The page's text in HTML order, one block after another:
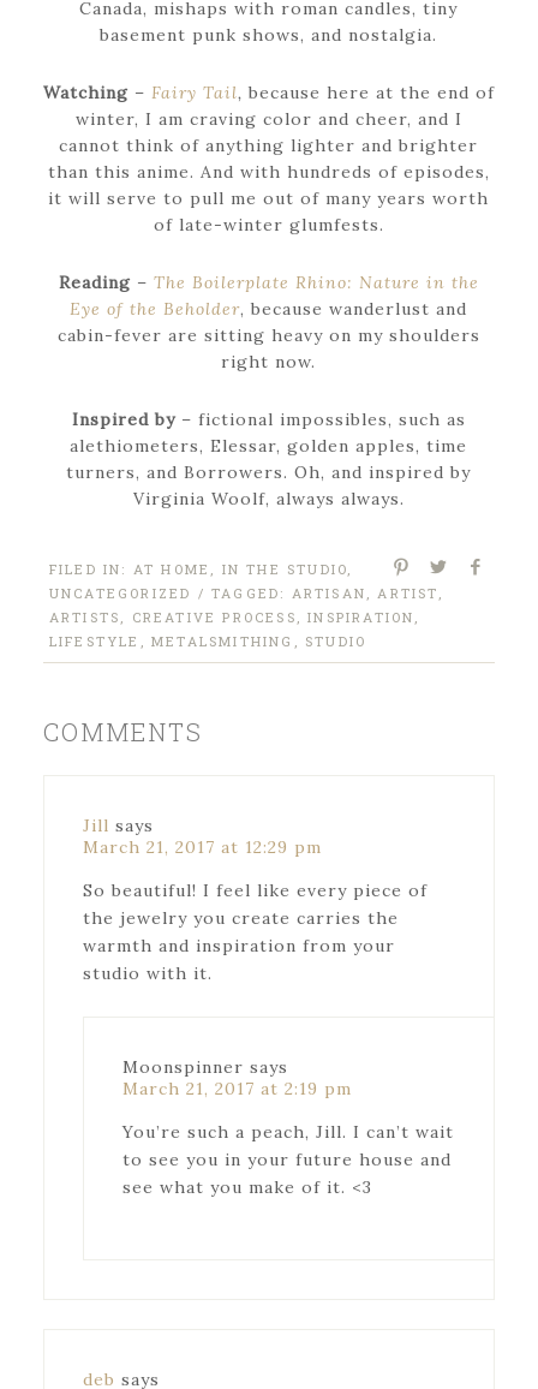
Canada, mishaps with roman candles, tiny
basement punk shows, and nostalgia.
Watching– Fairy Tail, because here at the end of
winter, I am craving color and cheer, and I
cannot think of anything lighter and brighter
than this anime. And with hundreds of episodes,
it will serve to pull me out of many years worth
of late-winter glumfests.
Reading– The Boilerplate Rhino: Nature in the
Eye of the Beholder, because wanderlust and
cabin-fever are sitting heavy on my shoulders
right now.
Inspired by – fictional impossibles, such as
alethiometers, Elessar, golden apples, time
turners, and Borrowers. Oh, and inspired by
Virginia Woolf, always always.
FILED IN: AT HOME IN THE STUDIO
UNCATEGORIZED / TAGGED: ARTISAN ARTIST
ARTISTS
CREATIVE PROCESS ,INSPIRATION
LIFESTYLE
,METALSMITHING STUDIO
COMMENTS
Jill says
March 21, 2017 at 12:29 pm
So beautiful! I feel like every piece of
the jewelry you create carries the
warmth and inspiration from your
studio with it.
Moonspinner says
March 21, 2017 at 2:19 pm
You’re such a peach, Jill. I can’t wait
to see you in your future house and
see what you make of it. <3
deb says